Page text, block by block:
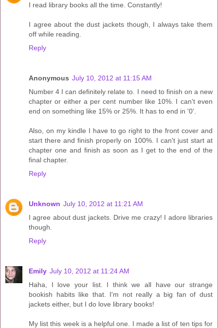
I read library books all the time. Constantly!
I agree about the dust jackets though, I always take them
off while reading.
Reply
Anonymous July 10, 2012 at 11:15 AM
Number 4 I can definitely relate to. I need to finish on a new
chapter or either a per cent number like 10%. I can't even
end on something like 15% or 25%. It has to end in '0'.
Also, on my kindle I have to go right to the front cover and
start there and finish properly on 100%. I can't just start at
chapter one and finish as soon as I get to the end of the
final chapter.
Reply
Unknown July 10, 2012 at 11:21 AM
I agree about dust jackets. Drive me crazy! I adore libraries
though.
Reply
Emily July 10, 2012 at 11:24 AM
Haha, I love your list. I think we all have our strange
bookish habits like that. I'm not really a big fan of dust
jackets either, but I do love library books!
My list this week is a helpful one. I made a list of ten tips for